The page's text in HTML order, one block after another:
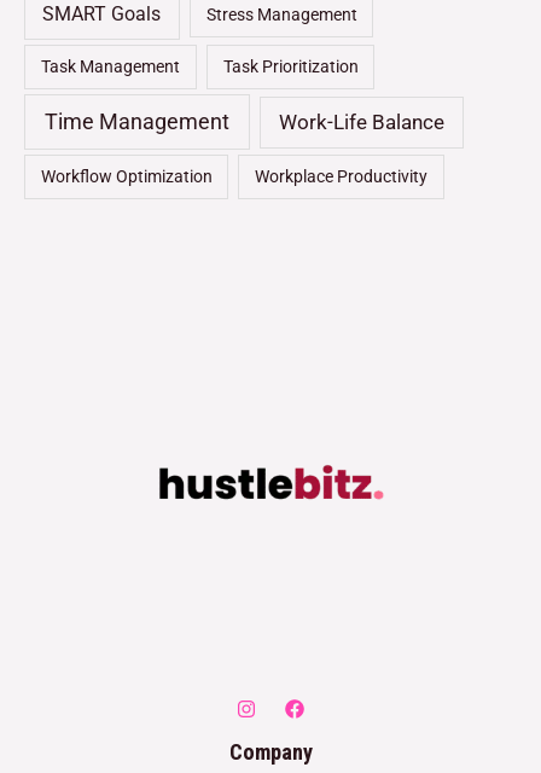
SMART Goals Stress Management
Task Management Task Prioritization
Time Management Work-Life Balance
Workflow Optimization Workplace Productivity
Company